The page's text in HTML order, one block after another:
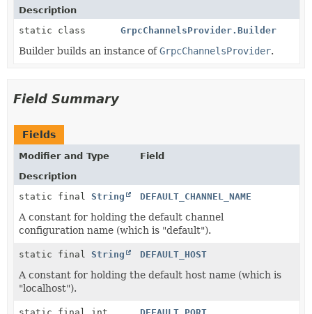
Description
static class
GrpcChannelsProvider.Builder
Builder builds an instance ofGrpcChannelsProvider.
Field Summary
Fields
Modifier and Type
Field
Description
static final String DEFAULT_CHANNEL_NAME
A constant for holding the default channel
configuration name (which is "default").
static final String DEFAULT_HOST
A constant for holding the default host name (which is
"localhost").